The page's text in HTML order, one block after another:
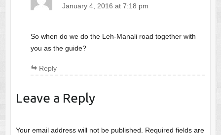
January 4, 2016 at 7:18 pm
So when do we do the Leh-Manali road together with
you as the guide?
Reply
Leave a Reply
Your email address will not be published. Required fields are